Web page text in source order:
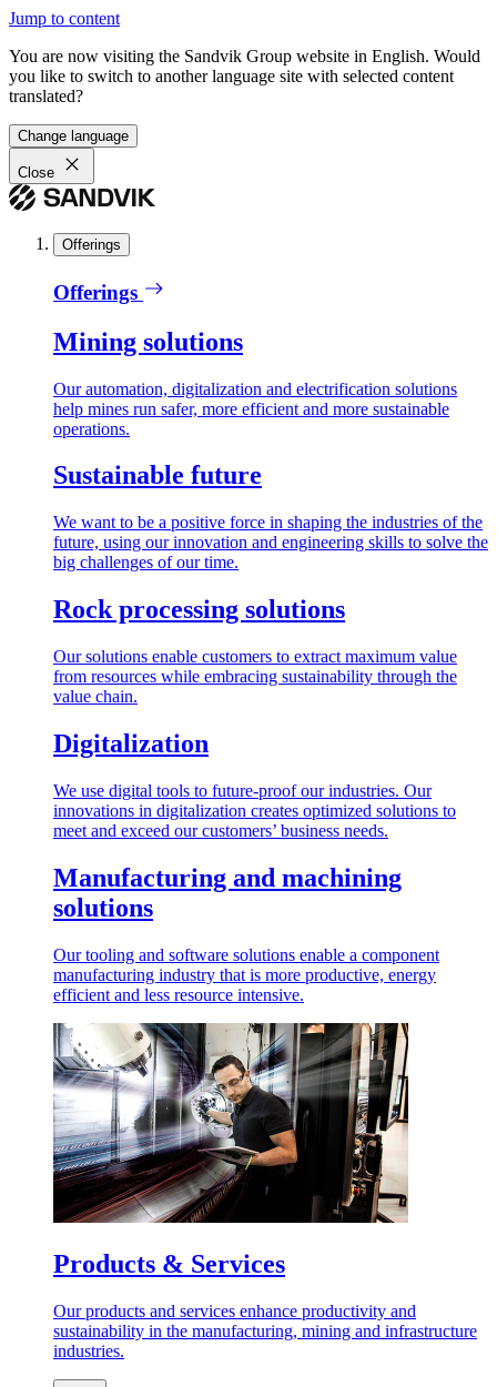
Jump to content
You are now visiting the Sandvik Group website in English. Would
you like to switch to another language site with selected content
translated?
Change language
Close
Offerings
Offerings
Mining solutions
Our automation, digitalization and electrification solutions
help mines run safer, more efficient and more sustainable
operations.
Sustainable future
We want to be a positive force in shaping the industries of the
future, using our innovation and engineering skills to solve the
big challenges of our time.
Rock processing solutions
Our solutions enable customers to extract maximum value
from resources while embracing sustainability through the
value chain.
Digitalization
We use digital tools to future-proof our industries. Our
innovations in digitalization creates optimized solutions to
meet and exceed our customers’ business needs.
Manufacturing and machining
solutions
Our tooling and software solutions enable a component
manufacturing industry that is more productive, energy
efficient and less resource intensive.
Products & Services
Our products and services enhance productivity and
sustainability in the manufacturing, mining and infrastructure
industries.